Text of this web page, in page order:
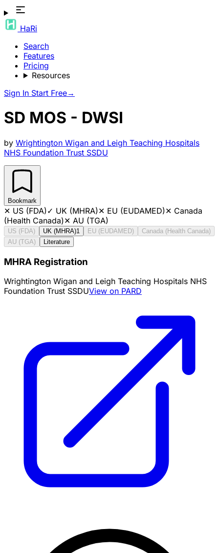
HaRi
Search
Features
Pricing
Resources
Sign In Start Free→
SD MOS - DWSI
by Wrightington Wigan and Leigh Teaching Hospitals
NHS Foundation Trust SSDU
Bookmark
✕ US (FDA)✓ UK (MHRA)✕ EU (EUDAMED)✕ Canada
(Health Canada)✕ AU (TGA)
US (FDA) UK (MHRA)1 EU (EUDAMED)
Canada (Health Canada)
AU (TGA)
Literature
MHRA Registration
Wrightington Wigan and Leigh Teaching Hospitals NHS
Foundation Trust SSDUView on PARD